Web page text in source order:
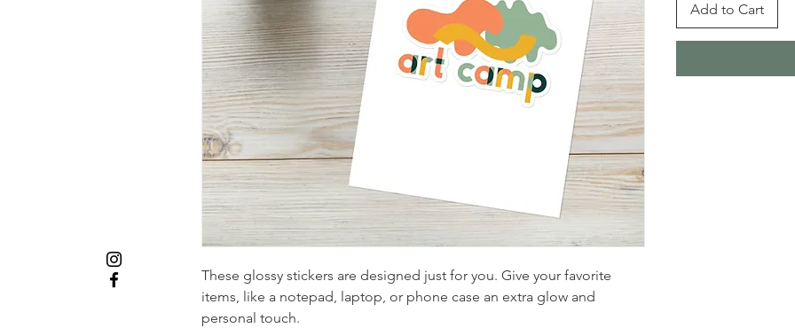
These glossy stickers are designed just for you. Give your favorite
items, like a notepad, laptop, or phone case an extra glow and
personal touch.
Add to Cart